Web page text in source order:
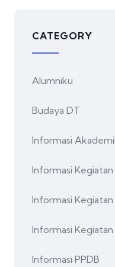
CATEGORY
Alumniku
Budaya DT
Informasi
Informasi
Informasi
Informasi Kegiatan
Informasi PPDB